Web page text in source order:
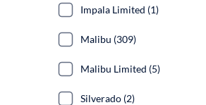
Impala Limited (1)
Malibu (309)
Malibu Limited (5)
Silverado (2)